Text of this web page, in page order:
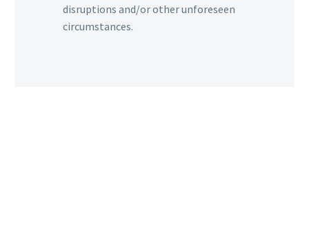
disruptions and/or other unforeseen
circumstances.